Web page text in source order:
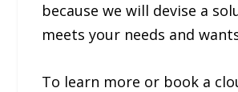
because we will devise a
meets your needs and
To learn more or book a